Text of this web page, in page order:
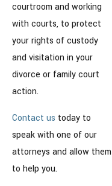
courtroom and working
with courts, to protect
your rights of custody
and visitation in your
divorce or family court
action.
Contact us today to
speak with one of our
attorneys and allow them
to help you.